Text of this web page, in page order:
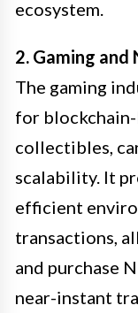
ecosystem.
2. Gaming and
The gaming
for blockchain-
collectibles,
scalability. It
efficient
transactions,
and purchase
near-instant